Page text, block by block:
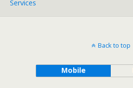
Services
Back to top
Mobile